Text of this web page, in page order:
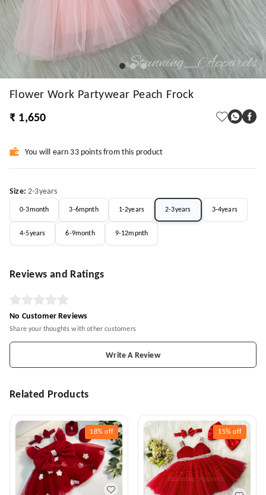
Flower Work Partywear Peach Frock
₹ 1,650
You will earn 33 points from this product
Size:2-3years
0-3month 3-6mpnth 1-2years 2-3years 3-4years
4-5years 6-9month 9-12mpnth
Reviews and Ratings
No Customer Reviews
Share your thoughts with other customers
Write A Review
Related Products
18% off 15% off